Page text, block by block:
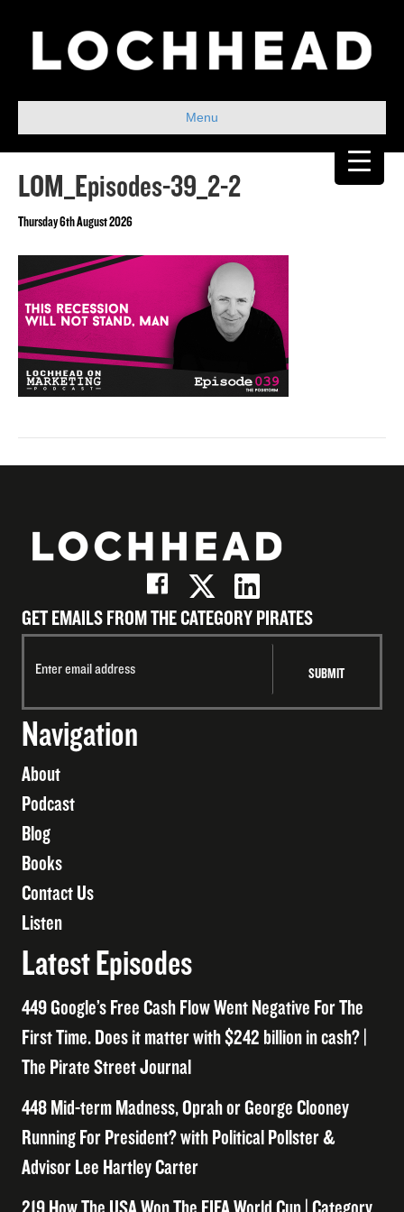
Menu
LOM_Episodes-39_2-2
Thursday 6th August 2026
GET EMAILS FROM THE CATEGORY PIRATES
Navigation
About
Podcast
Blog
Books
Contact Us
Listen
Latest Episodes
449 Google’s Free Cash Flow Went Negative For The
First Time. Does it matter with $242 billion in cash? |
The Pirate Street Journal
448 Mid-term Madness, Oprah or George Clooney
Running For President? with Political Pollster &
Advisor Lee Hartley Carter